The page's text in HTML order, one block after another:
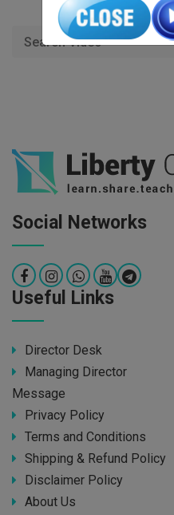
Social Networks
Useful Links
Director Desk
Managing Director
Message
Privacy Policy
Terms and Conditions
Shipping & Refund Policy
Disclaimer Policy
About Us